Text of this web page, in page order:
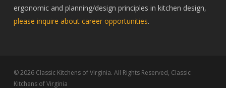
ergonomic and planning/design principles in kitchen design,
please inquire about career opportunities.
© 2026 Classic Kitchens of Virginia. All Rights Reserved, Classic
Kitchens of Virginia